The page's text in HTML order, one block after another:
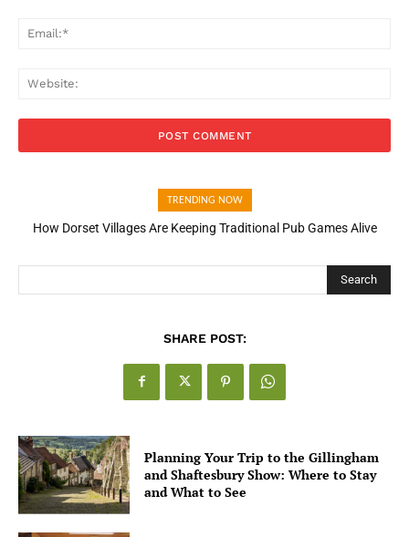
TRENDING NOW
How Dorset Villages Are Keeping Traditional Pub Games Alive
Search
SHARE POST:
Planning Your Trip to the Gillingham
and Shaftesbury Show: Where to Stay
and What to See